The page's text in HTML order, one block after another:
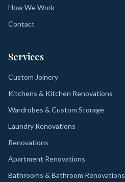
How We Work
Contact
Services
Custom Joinery
Kitchens & Kitchen Renovations
Wardrobes & Custom Storage
Laundry Renovations
Renovations
Apartment Renovations
Bathrooms & Bathroom Renovations